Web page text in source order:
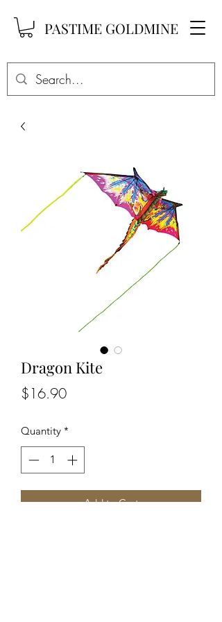
PASTIME GOLDMINE
Dragon Kite
$16.90Price
Quantity *
Add to Cart